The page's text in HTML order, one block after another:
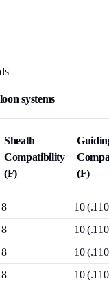
systems
Sheath
Compatibility
(F)
(F)
8
10
8
10
8
10
8 10